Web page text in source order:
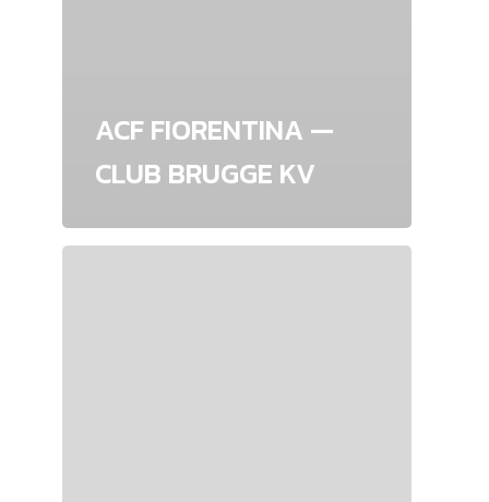
ACF FIORENTINA —
CLUB BRUGGE KV